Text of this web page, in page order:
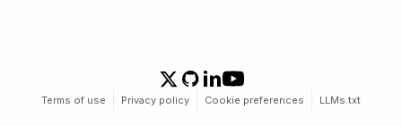
Terms of use Privacy policy Cookie preferences LLMs.txt